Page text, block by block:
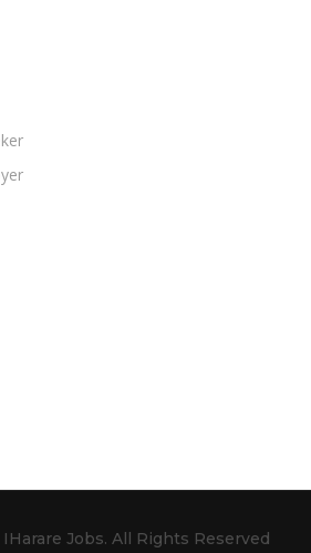
Jobs. All Rights Reserved